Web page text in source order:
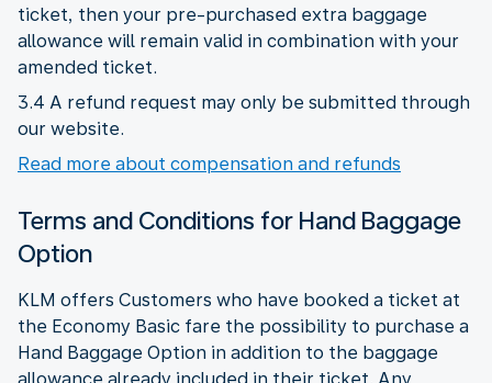
ticket, then your pre-purchased extra baggage
allowance will remain valid in combination with your
amended ticket.
3.4 A refund request may only be submitted through
our website.
Read more about compensation and refunds
Terms and Conditions for Hand Baggage
Option
KLM offers Customers who have booked a ticket at
the Economy Basic fare the possibility to purchase a
Hand Baggage Option in addition to the baggage